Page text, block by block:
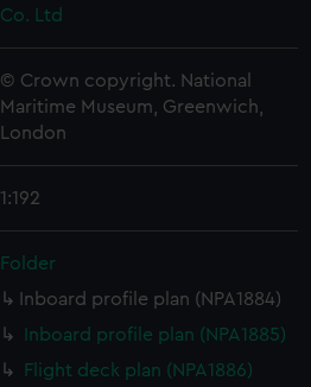
Co. Ltd
© Crown copyright. National
Maritime Museum, Greenwich,
London
1:192
Folder
Inboard profile plan (NPA1884)
Inboard profile plan (NPA1885)
Flight deck plan (NPA1886)